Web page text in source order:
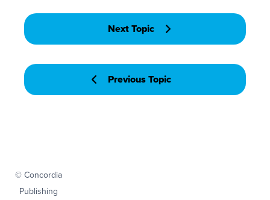
Previous Topic
Next Topic
© Concordia
Publishing